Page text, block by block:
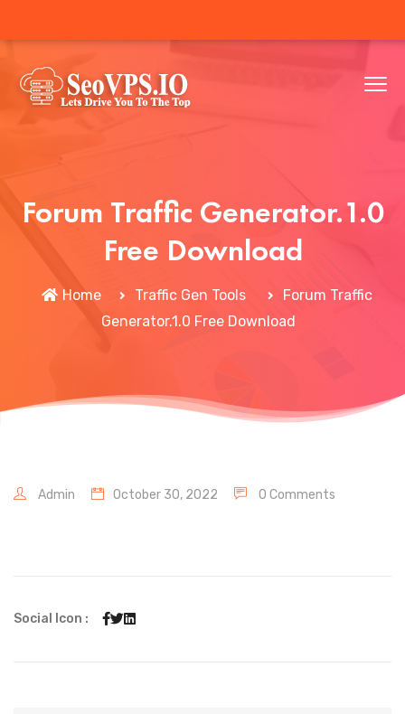
Forum Traffic Generator.1.0
Free Download
Home Traffic Gen Tools
Forum Traffic
Generator.1.0 Free Download
Admin October 30, 2022 0 Comments
Social Icon :